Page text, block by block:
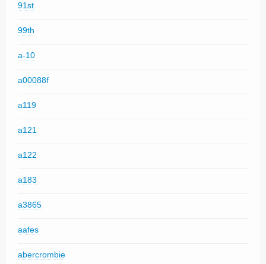
91st
99th
a-10
a00088f
a119
a121
a122
a183
a3865
aafes
abercrombie